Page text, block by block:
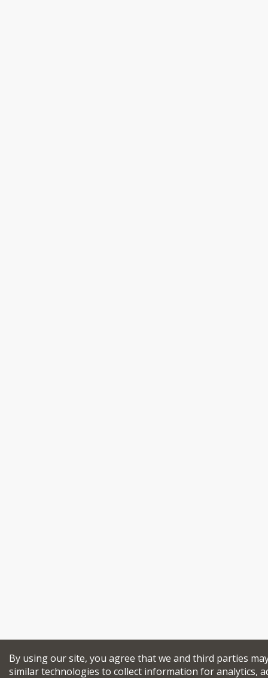
By using our site, you agree that we and third parties
similar technologies to collect information for analytics,